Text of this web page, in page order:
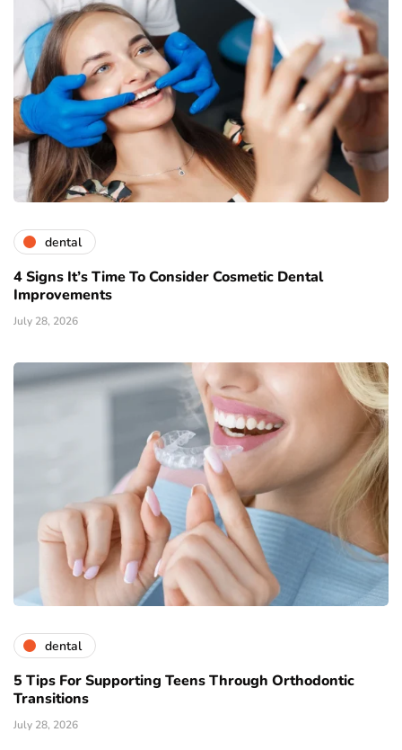
dental
4 Signs It’s Time To Consider Cosmetic Dental
Improvements
July 28, 2026
dental
5 Tips For Supporting Teens Through Orthodontic
Transitions
July 28, 2026